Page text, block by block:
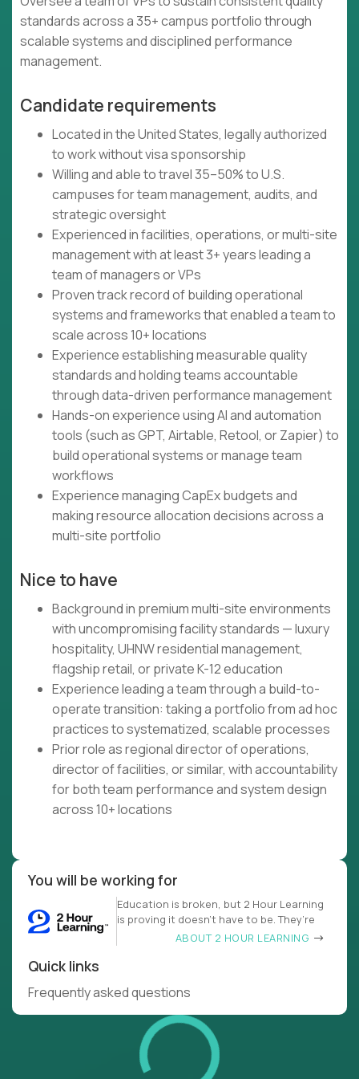
standards across a 35+ campus portfolio through
scalable systems and disciplined performance
management.
Candidate requirements
Located in the United States, legally authorized
to work without visa sponsorship
Willing and able to travel 35–50% to U.S.
campuses for team management, audits, and
strategic oversight
Experienced in facilities, operations, or multi-site
management with at least 3+ years leading a
team of managers or VPs
Proven track record of building operational
systems and frameworks that enabled a team to
scale across 10+ locations
Experience establishing measurable quality
standards and holding teams accountable
through data-driven performance management
Hands-on experience using AI and automation
tools (such as GPT, Airtable, Retool, or Zapier) to
build operational systems or manage team
workflows
Experience managing CapEx budgets and
making resource allocation decisions across a
multi-site portfolio
Nice to have
Background in premium multi-site environments
with uncompromising facility standards — luxury
hospitality, UHNW residential management,
flagship retail, or private K-12 education
Experience leading a team through a build-to-
operate transition: taking a portfolio from ad hoc
practices to systematized, scalable processes
Prior role as regional director of operations,
director of facilities, or similar, with accountability
for both team performance and system design
across 10+ locations
You will be working for
Education is broken, but 2 Hour Learning
is proving it doesn’t have to be. They’re
ABOUT 2 HOUR LEARNING
Quick links
Frequently asked questions